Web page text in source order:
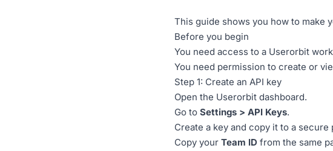
This guide shows you how to make
Before you begin
You need access to a Userorbit
You need permission to create or
Step 1: Create an API key
Open the Userorbit dashboard.
Go to Settings > API Keys.
Create a key and copy it to a secure
Copy your Team ID from the same